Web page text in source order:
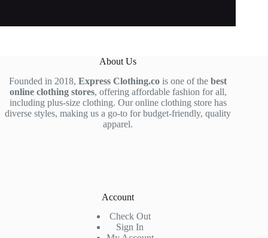
About Us
Founded in 2018,Express Clothing.co is one of thebest
online clothing stores, offering affordable fashion for all,
including plus-size clothing. Our online clothing store has
diverse styles, making us a go-to for budget-friendly, quality
apparel.
Account
Check Out
Sign In